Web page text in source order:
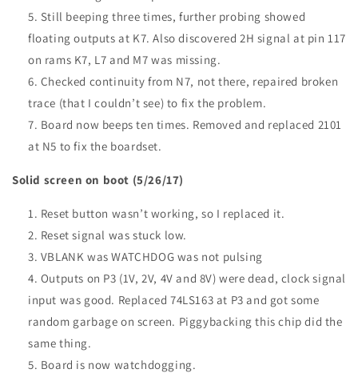
Still beeping three times, further probing showed
floating outputs at K7. Also discovered 2H signal at pin 117
on rams K7, L7 and M7 was missing.
Checked continuity from N7, not there, repaired broken
trace (that I couldn’t see) to fix the problem.
Board now beeps ten times. Removed and replaced 2101
at N5 to fix the boardset.
Solid screen on boot (5/26/17)
Reset button wasn’t working, so I replaced it.
Reset signal was stuck low.
VBLANK wasWATCHDOG was not pulsing
Outputs on P3 (1V, 2V, 4V and 8V) were dead, clock signal
input was good. Replaced 74LS163 at P3 and got some
random garbage on screen. Piggybacking this chip did the
same thing.
Board is now watchdogging.